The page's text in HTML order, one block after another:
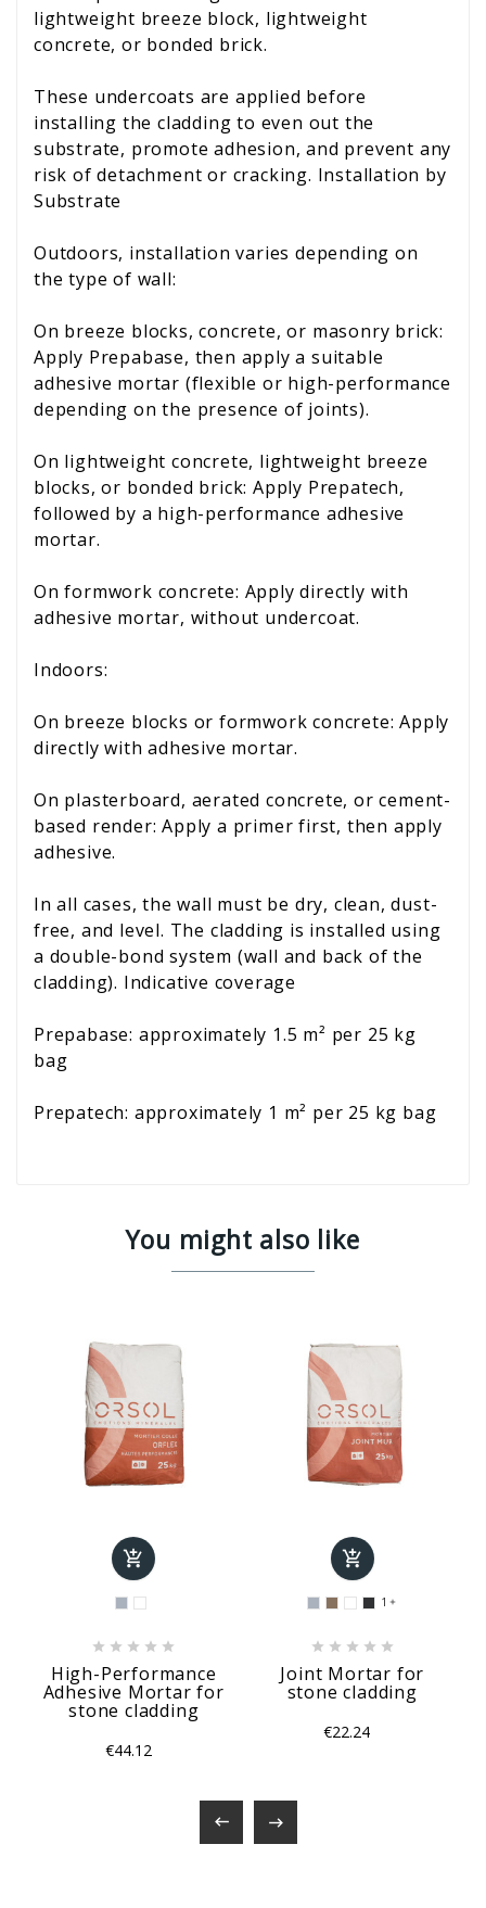
lightweight breeze block, lightweight
concrete, or bonded brick.
These undercoats are applied before
installing the cladding to even out the
substrate, promote adhesion, and prevent any
risk of detachment or cracking. Installation by
Substrate
Outdoors, installation varies depending on
the type of wall:
On breeze blocks, concrete, or masonry brick:
Apply Prepabase, then apply a suitable
adhesive mortar (flexible or high-performance
depending on the presence of joints).
On lightweight concrete, lightweight breeze
blocks, or bonded brick: Apply Prepatech,
followed by a high-performance adhesive
mortar.
On formwork concrete: Apply directly with
adhesive mortar, without undercoat.
Indoors:
On breeze blocks or formwork concrete: Apply
directly with adhesive mortar.
On plasterboard, aerated concrete, or cement-
based render: Apply a primer first, then apply
adhesive.
In all cases, the wall must be dry, clean, dust-
free, and level. The cladding is installed using
a double-bond system (wall and back of the
cladding). Indicative coverage
Prepabase: approximately 1.5 m² per 25 kg
bag
Prepatech: approximately 1 m² per 25 kg bag
You might also like

    
High-Performance
Adhesive Mortar for
stone cladding
€44.12

1 
    
Joint Mortar for
stone cladding
€22.24
 